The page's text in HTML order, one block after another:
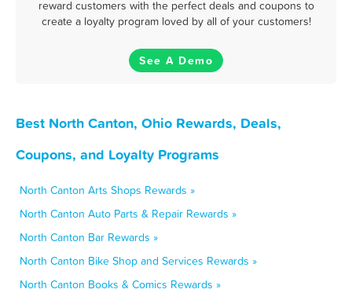
reward customers with the perfect deals and coupons to
create a loyalty program loved by all of your customers!
See A Demo
Best North Canton, Ohio Rewards, Deals,
Coupons, and Loyalty Programs
North Canton Arts Shops Rewards »
North Canton Auto Parts & Repair Rewards »
North Canton Bar Rewards »
North Canton Bike Shop and Services Rewards »
North Canton Books & Comics Rewards »